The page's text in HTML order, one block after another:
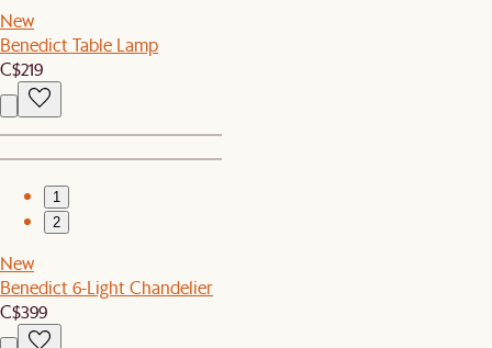
New
Benedict Table Lamp
C$219
1
2
New
Benedict 6-Light Chandelier
C$399